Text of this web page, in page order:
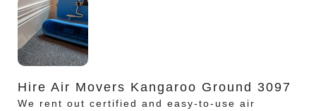
Hire Air Movers Kangaroo Ground 3097
We rent out certified and easy-to-use air